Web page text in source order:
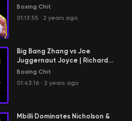
History & News
Boxing Chit
01:13:55 · 2 years ago
Big Bang Zhang vs Joe
Juggernaut Joyce | Richard
Hitchens Arrives | CANELO x
Boxing Chit
01:43:16 · 2 years ago
Mbilli Dominates Nicholson &